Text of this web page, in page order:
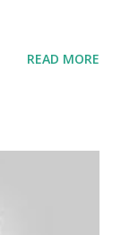
READ MORE